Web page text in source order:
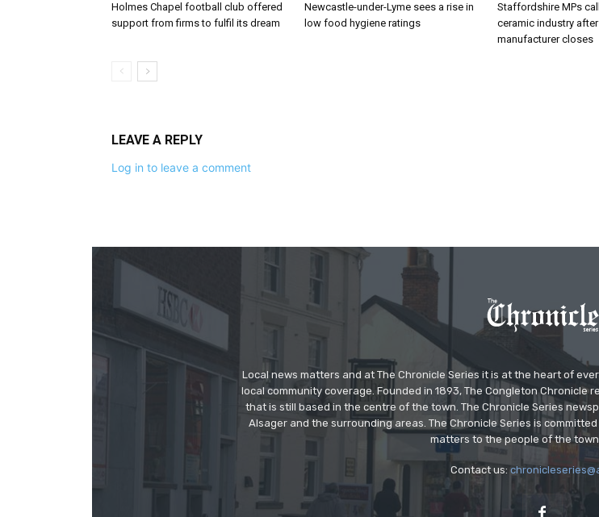
Holmes Chapel football club offered
support from firms to fulfil its dream
Newcastle-under-Lyme sees a rise in
low food hygiene ratings
Staffordshire MPs
ceramic industry
manufacturer closes
LEAVE A REPLY
Log in to leave a comment
Local news matters and at The Chronicle Series it is at the heart of
local community coverage. Founded in 1893, The Congleton
that is still based in the centre of the town. The Chronicle Series
Alsager and the surrounding areas. The Chronicle Series is
matters to the people of the
Contact us: